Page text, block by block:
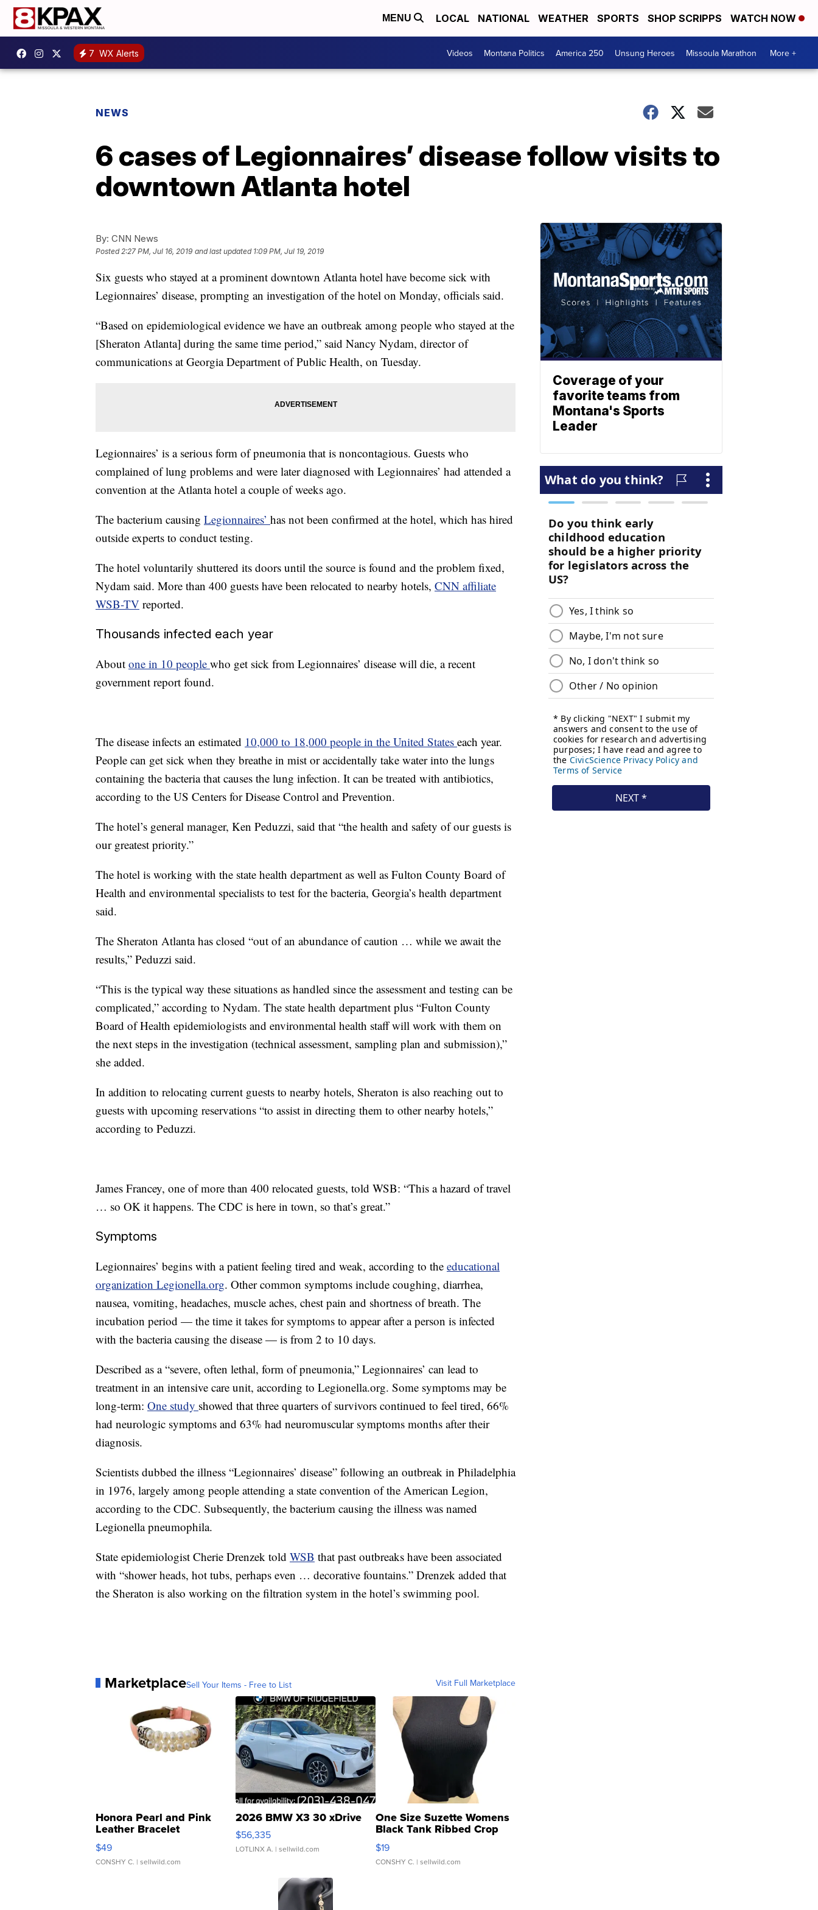
MENU LOCAL NATIONAL WEATHER SPORTS SHOP SCRIPPS WATCH NOW
7 WX Alerts Videos Montana Politics America 250 Unsung Heroes Missoula Marathon More +
NEWS
6 cases of Legionnaires’ disease follow visits to
downtown Atlanta hotel
By: CNN News
Posted2:27 PM, Jul 16, 2019 and last updated 1:09 PM, Jul 19, 2019
Six guests who stayed at a prominent downtown Atlanta hotel have become sick with
Legionnaires’ disease, prompting an investigation of the hotel on Monday, officials said.
“Based on epidemiological evidence we have an outbreak among people who stayed at the
[Sheraton Atlanta] during the same time period,” said Nancy Nydam, director of
communications at Georgia Department of Public Health, on Tuesday.
Legionnaires’ is a serious form of pneumonia that is noncontagious. Guests who
complained of lung problems and were later diagnosed with Legionnaires’ had attended a
convention at the Atlanta hotel a couple of weeks ago.
The bacterium causing Legionnaires’ has not been confirmed at the hotel, which has hired
outside experts to conduct testing.
The hotel voluntarily shuttered its doors until the source is found and the problem fixed,
Nydam said. More than 400 guests have been relocated to nearby hotels, CNN affiliate
WSB-TV reported.
Thousands infected each year
About one in 10 people who get sick from Legionnaires’ disease will die, a recent
government report found.
The disease infects an estimated 10,000 to 18,000 people in the United States each year.
People can get sick when they breathe in mist or accidentally take water into the lungs
containing the bacteria that causes the lung infection. It can be treated with antibiotics,
according to the US Centers for Disease Control and Prevention.
The hotel’s general manager, Ken Peduzzi, said that “the health and safety of our guests is
our greatest priority.”
The hotel is working with the state health department as well as Fulton County Board of
Health and environmental specialists to test for the bacteria, Georgia’s health department
said.
The Sheraton Atlanta has closed “out of an abundance of caution … while we await the
results,” Peduzzi said.
“This is the typical way these situations as handled since the assessment and testing can be
complicated,” according to Nydam. The state health department plus “Fulton County
Board of Health epidemiologists and environmental health staff will work with them on
the next steps in the investigation (technical assessment, sampling plan and submission),”
she added.
In addition to relocating current guests to nearby hotels, Sheraton is also reaching out to
guests with upcoming reservations “to assist in directing them to other nearby hotels,”
according to Peduzzi.
James Francey, one of more than 400 relocated guests, told WSB: “This a hazard of travel
… so OK it happens. The CDC is here in town, so that’s great.”
Symptoms
Legionnaires’ begins with a patient feeling tired and weak, according to the educational
organization Legionella.org. Other common symptoms include coughing, diarrhea,
nausea, vomiting, headaches, muscle aches, chest pain and shortness of breath. The
incubation period — the time it takes for symptoms to appear after a person is infected
with the bacteria causing the disease — is from 2 to 10 days.
Described as a “severe, often lethal, form of pneumonia,” Legionnaires’ can lead to
treatment in an intensive care unit, according to Legionella.org. Some symptoms may be
long-term: One study showed that three quarters of survivors continued to feel tired, 66%
had neurologic symptoms and 63% had neuromuscular symptoms months after their
diagnosis.
Scientists dubbed the illness “Legionnaires’ disease” following an outbreak in Philadelphia
in 1976, largely among people attending a state convention of the American Legion,
according to the CDC. Subsequently, the bacterium causing the illness was named
Legionella pneumophila.
State epidemiologist Cherie Drenzek told WSB that past outbreaks have been associated
with “shower heads, hot tubs, perhaps even … decorative fountains.” Drenzek added that
the Sheraton is also working on the filtration system in the hotel’s swimming pool.
MarketplaceSell Your Items - Free to List Visit Full Marketplace
Honora Pearl and Pink
Leather Bracelet
Adjustable Buckle Clo...
$49
CONSHY C. | sellwild.com
2026 BMW X3 30 xDrive
$56,335
LOTLINX A. | sellwild.com
One Size Suzette Womens
Black Tank Ribbed Crop
Asymmetrical ...
$19
CONSHY C. | sellwild.com
Coverage of your
favorite teams from
Montana's Sports
Leader